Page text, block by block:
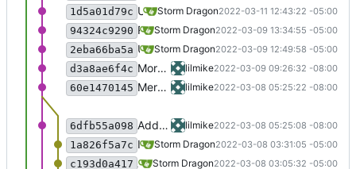
1d5a01d79c Use beautysh to format the code. Storm Dragon2022-03-11 12:43:22 -05:00
94324c9290 Revert "Updated the Scramble launcher to try to fix it not launching on the Pi and possibly Mac." because it did not work.Storm Dragon2022-03-09 13:34:55 -05:00
2eba66ba5a Updated the Scramble launcher to try to fix it not launching on the Pi and possibly Mac.Storm Dragon2022-03-09 12:49:58 -05:00
d3a8ae6f4c More work on entombed, still not working lilmike2022-03-09 09:26:32 -08:00
60e1470145 Merge branch 'testing' of https://
lilmike2022-03-08 05:25:22 -08:00
6dfb55a098 Add virtual desktop to a hero's call, it seems to work better that way lilmike2022-03-08 05:25:08 -08:00
1a826f5a7c Improve the settings file a bit, added winedebug as an option. Storm Dragon2022-03-08 03:31:05 -05:00
c193d0a417 Added the ability to use a settings file. See audiogame-manager -h for details.Storm Dragon2022-03-08 03:05:32 -05:00